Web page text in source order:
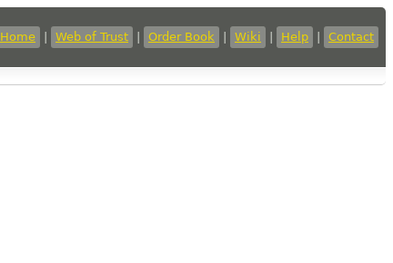
Home Web of Trust Order Book Wiki Help Contact